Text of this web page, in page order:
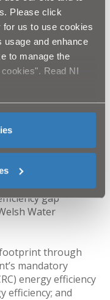
Please click
for us to use cookies
and enhance
to manage the
Read NI
of the PC10
to deliver real
and our
& Accounts
towards
Water utility
constraints of our
gap
Water
through
mandatory
energy efficiency
efficiency; and